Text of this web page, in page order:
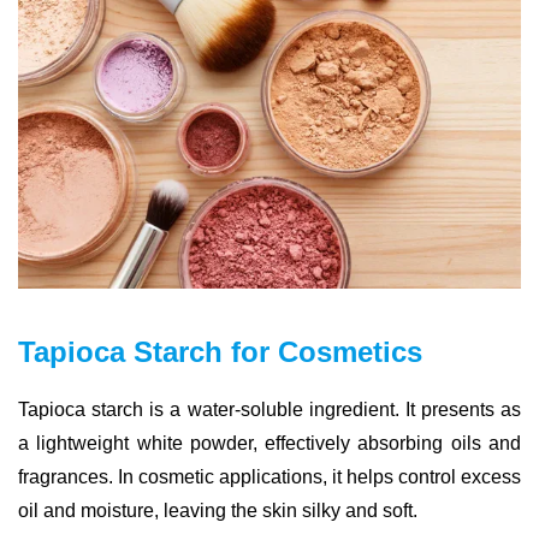
Tapioca Starch for Cosmetics
Tapioca starch is a water-soluble ingredient. It presents as
a lightweight white powder, effectively absorbing oils and
fragrances. In cosmetic applications, it helps control excess
oil and moisture, leaving the skin silky and soft.